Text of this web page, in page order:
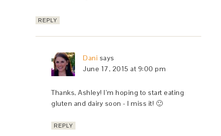
REPLY
Dani says
June 17, 2015 at 9:00 pm
Thanks, Ashley! I’m hoping to start eating
gluten and dairy soon - I miss it! 🙂
REPLY